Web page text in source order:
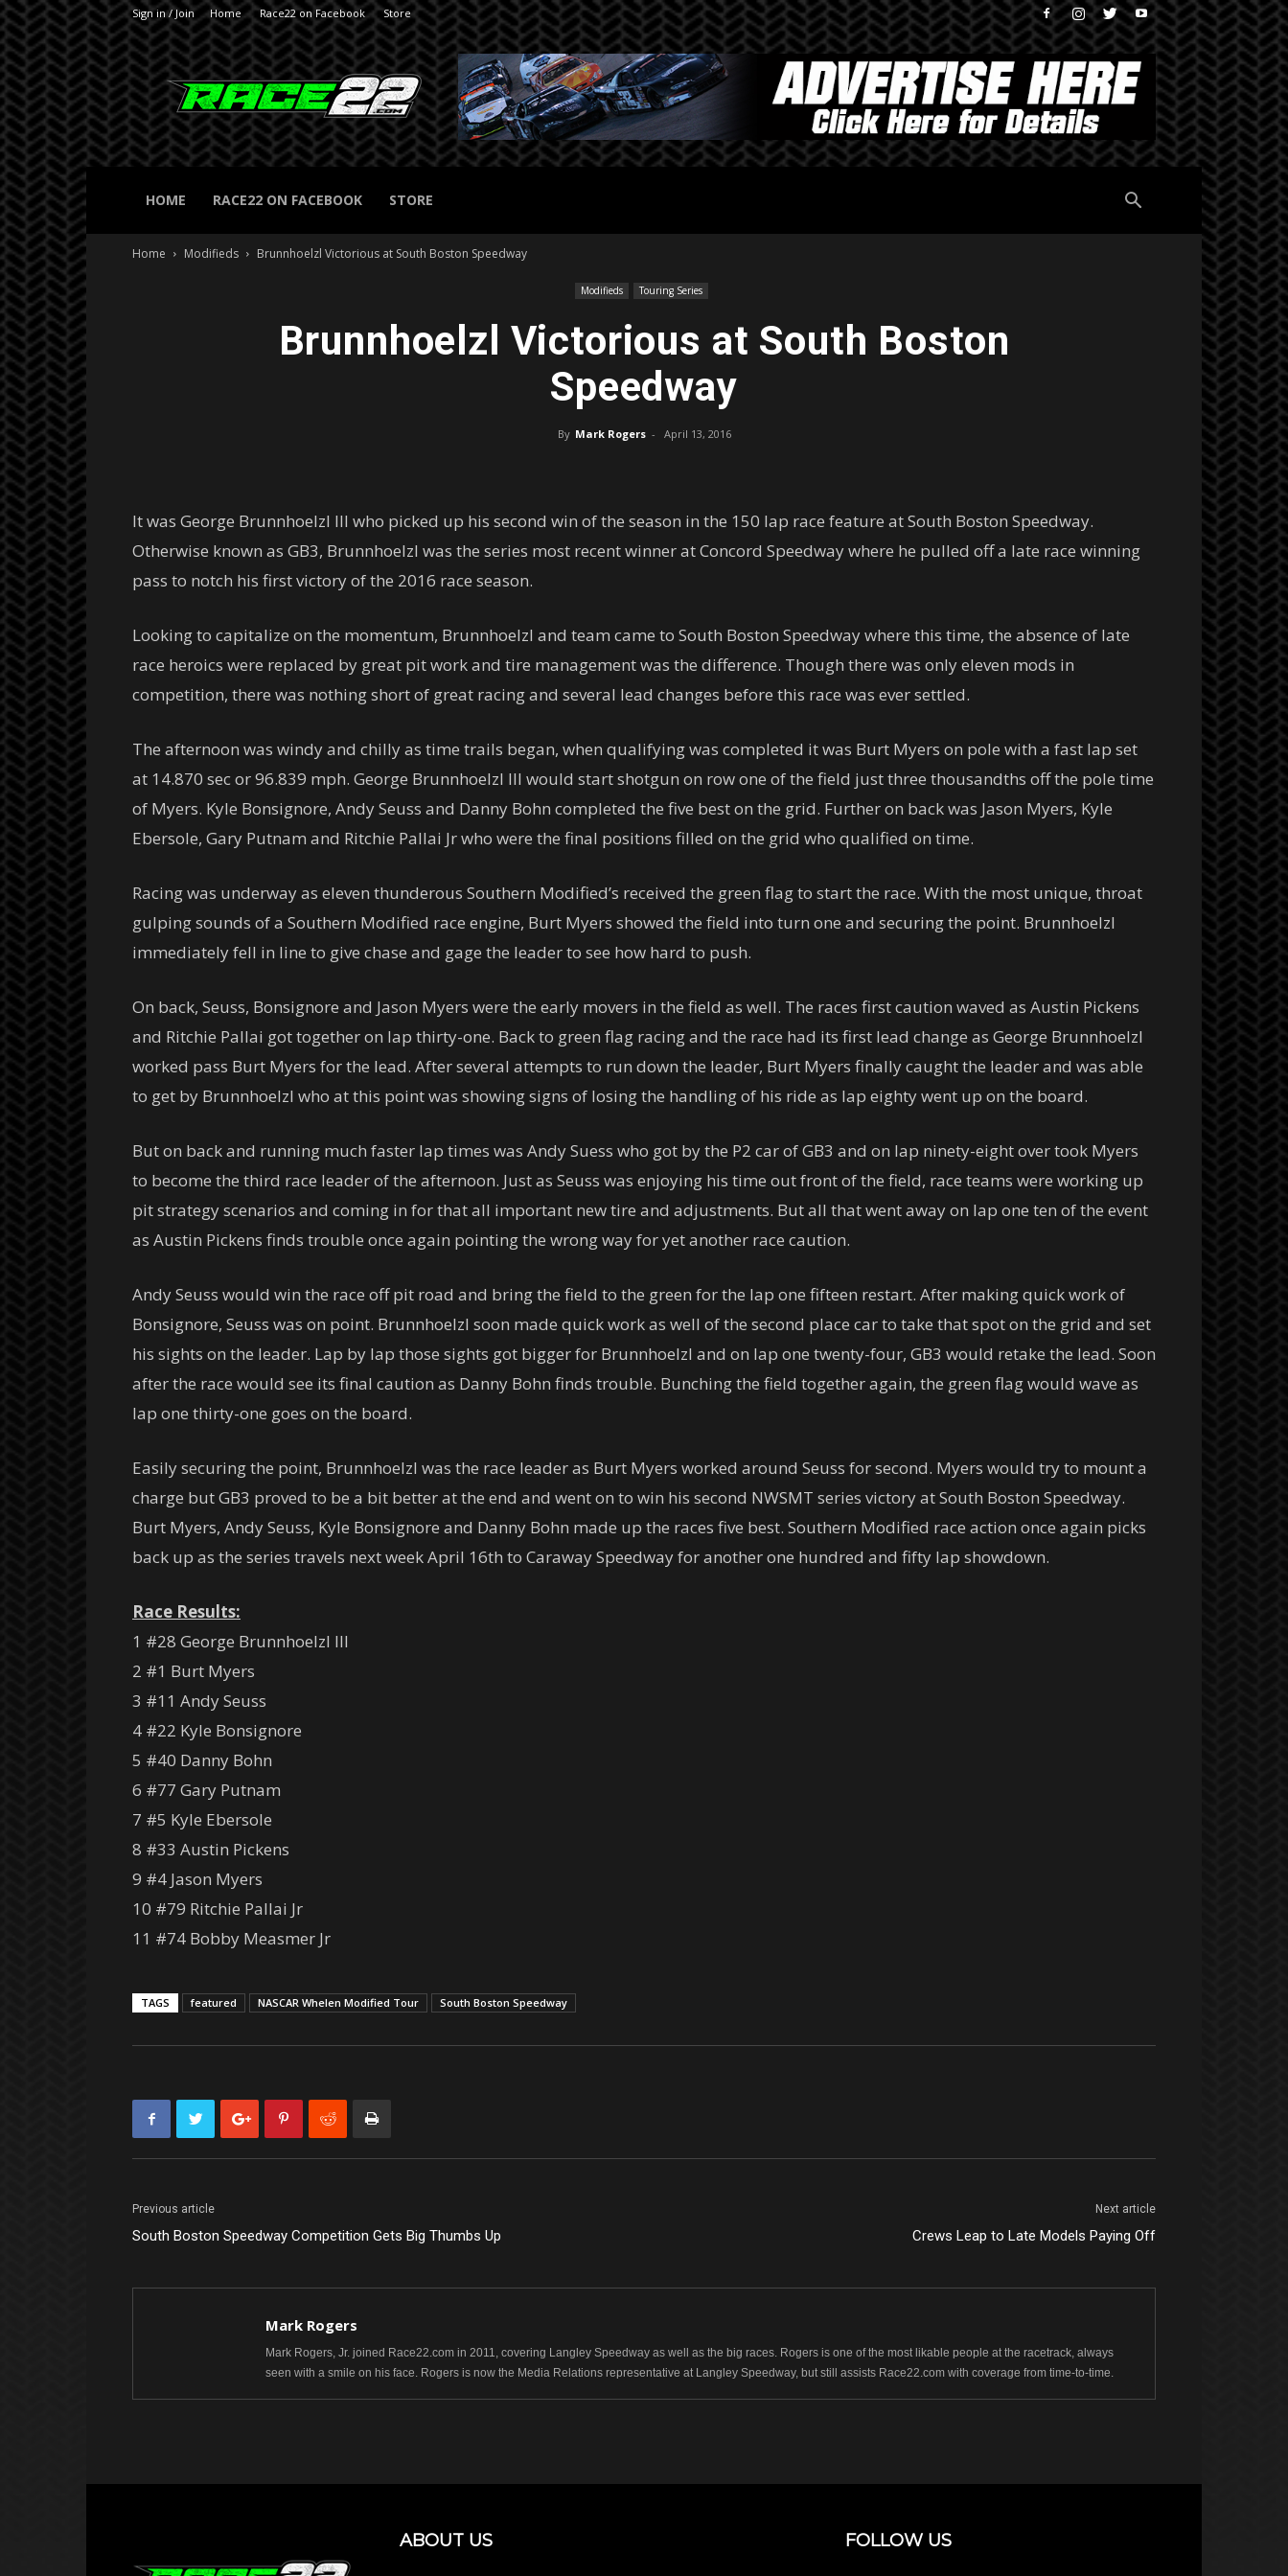
Sign in / Join Home Race22 on Facebook Store
RACE22.com
HOME RACE22 ON FACEBOOK STORE
Home Modifieds Brunnhoelzl Victorious at South Boston Speedway
Modifieds Touring Series
Brunnhoelzl Victorious at South Boston
Speedway
By Mark Rogers - April 13, 2016
It was George Brunnhoelzl III who picked up his second win of the season in the 150 lap race feature at South Boston Speedway.
Otherwise known as GB3, Brunnhoelzl was the series most recent winner at Concord Speedway where he pulled off a late race winning
pass to notch his first victory of the 2016 race season.
Looking to capitalize on the momentum, Brunnhoelzl and team came to South Boston Speedway where this time, the absence of late
race heroics were replaced by great pit work and tire management was the difference. Though there was only eleven mods in
competition, there was nothing short of great racing and several lead changes before this race was ever settled.
The afternoon was windy and chilly as time trails began, when qualifying was completed it was Burt Myers on pole with a fast lap set
at 14.870 sec or 96.839 mph. George Brunnhoelzl III would start shotgun on row one of the field just three thousandths off the pole time
of Myers. Kyle Bonsignore, Andy Seuss and Danny Bohn completed the five best on the grid. Further on back was Jason Myers, Kyle
Ebersole, Gary Putnam and Ritchie Pallai Jr who were the final positions filled on the grid who qualified on time.
Racing was underway as eleven thunderous Southern Modified’s received the green flag to start the race. With the most unique, throat
gulping sounds of a Southern Modified race engine, Burt Myers showed the field into turn one and securing the point. Brunnhoelzl
immediately fell in line to give chase and gage the leader to see how hard to push.
On back, Seuss, Bonsignore and Jason Myers were the early movers in the field as well. The races first caution waved as Austin Pickens
and Ritchie Pallai got together on lap thirty-one. Back to green flag racing and the race had its first lead change as George Brunnhoelzl
worked pass Burt Myers for the lead. After several attempts to run down the leader, Burt Myers finally caught the leader and was able
to get by Brunnhoelzl who at this point was showing signs of losing the handling of his ride as lap eighty went up on the board.
But on back and running much faster lap times was Andy Suess who got by the P2 car of GB3 and on lap ninety-eight over took Myers
to become the third race leader of the afternoon. Just as Seuss was enjoying his time out front of the field, race teams were working up
pit strategy scenarios and coming in for that all important new tire and adjustments. But all that went away on lap one ten of the event
as Austin Pickens finds trouble once again pointing the wrong way for yet another race caution.
Andy Seuss would win the race off pit road and bring the field to the green for the lap one fifteen restart. After making quick work of
Bonsignore, Seuss was on point. Brunnhoelzl soon made quick work as well of the second place car to take that spot on the grid and set
his sights on the leader. Lap by lap those sights got bigger for Brunnhoelzl and on lap one twenty-four, GB3 would retake the lead. Soon
after the race would see its final caution as Danny Bohn finds trouble. Bunching the field together again, the green flag would wave as
lap one thirty-one goes on the board.
Easily securing the point, Brunnhoelzl was the race leader as Burt Myers worked around Seuss for second. Myers would try to mount a
charge but GB3 proved to be a bit better at the end and went on to win his second NWSMT series victory at South Boston Speedway.
Burt Myers, Andy Seuss, Kyle Bonsignore and Danny Bohn made up the races five best. Southern Modified race action once again picks
back up as the series travels next week April 16th to Caraway Speedway for another one hundred and fifty lap showdown.
Race Results:
1 #28 George Brunnhoelzl III
2 #1 Burt Myers
3 #11 Andy Seuss
4 #22 Kyle Bonsignore
5 #40 Danny Bohn
6 #77 Gary Putnam
7 #5 Kyle Ebersole
8 #33 Austin Pickens
9 #4 Jason Myers
10 #79 Ritchie Pallai Jr
11 #74 Bobby Measmer Jr
TAGS featured NASCAR Whelen Modified Tour South Boston Speedway
Previous article
South Boston Speedway Competition Gets Big Thumbs Up
Next article
Crews Leap to Late Models Paying Off
Mark Rogers
Mark Rogers, Jr. joined Race22.com in 2011, covering Langley Speedway as well as the big races. Rogers is one of the most likable people at the racetrack, always
seen with a smile on his face. Rogers is now the Media Relations representative at Langley Speedway, but still assists Race22.com with coverage from time-to-time.
ABOUT US FOLLOW US